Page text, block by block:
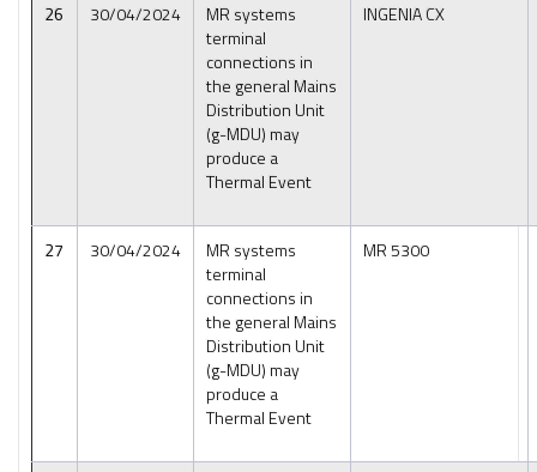
26 30/04/2024
MR systems
terminal
connections in
the general Mains
Distribution Unit
(g-MDU) may
produce a
Thermal Event
INGENIA CX
27 30/04/2024
MR systems
terminal
connections in
the general Mains
Distribution Unit
(g-MDU) may
produce a
Thermal Event
MR 5300